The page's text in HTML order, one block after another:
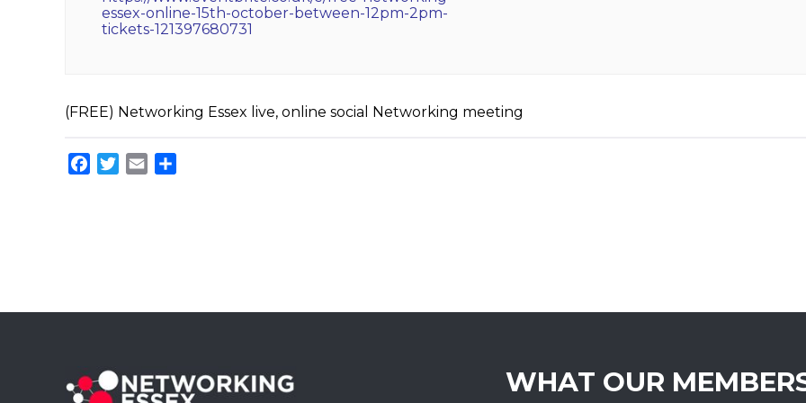
essex-online-15th-october-between-12pm-2pm-
tickets-121397680731
(FREE) Networking Essex live, online social Networking meeting
Facebook
Twitter
Email
WHAT OUR